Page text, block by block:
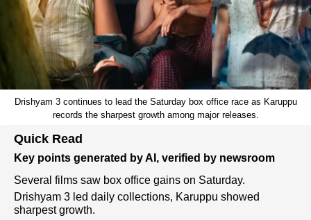
Drishyam 3 continues to lead the Saturday box office race as Karuppu
records the sharpest growth among major releases.
Quick Read
Key points generated by AI, verified by newsroom
Several films saw box office gains on Saturday.
Drishyam 3 led daily collections, Karuppu showed
sharpest growth.